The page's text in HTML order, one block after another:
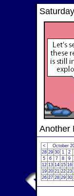
Another
< October
28 29 30 1 2
5
6 7 8 9
12 13 14 15 16
19 20 21 22 23
26 27 28 29 30